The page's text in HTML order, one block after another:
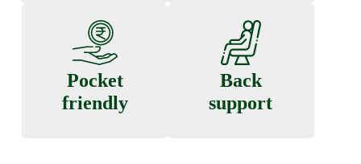
Pocket
friendly
Back
support